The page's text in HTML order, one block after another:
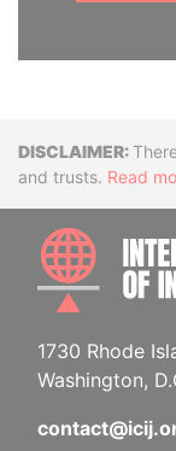
and trusts. Read
1730 Rhode
Washington,